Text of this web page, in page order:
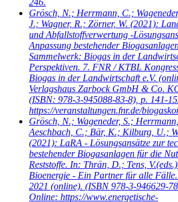
Grösch, N.; Herrmann, C.;
J.; Wagner, R.; Zörner, W. (2021):
und Abfallstoffverwertung -
Anpassung bestehender
Sammelwerk: Biogas in der
Perspektiven. 7. FNR / KTBL
Biogas in der Landwirtschaft e.V.
Verlagshaus Zarbock GmbH & Co.
(ISBN: 978-3-945088-83-8), p. 141-
https://veranstaltungen.fnr.de/
Grösch, N.; Wageneder, S.;
Aeschbach, C.; Bär, K.; Kilburg, U.;
(2021): LaRA - Lösungsansätze zur
bestehender Biogasanlagen für die
Reststoffe. In: Thrän, D.; Tens,
Bioenergie - Ein Partner für alle Fälle.
2021 (online). (ISBN 978-3-946629-
Online: https://www.energetische-